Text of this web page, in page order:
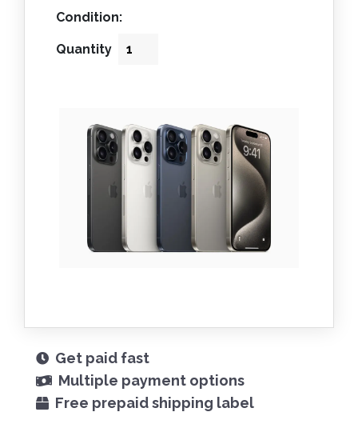
Condition:
Quantity
Get paid fast
Multiple payment options
Free prepaid shipping label